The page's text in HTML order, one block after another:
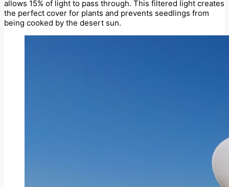
allows 15% of light to pass through. This filtered light creates
the perfect cover for plants and prevents seedlings from
being cooked by the desert sun.